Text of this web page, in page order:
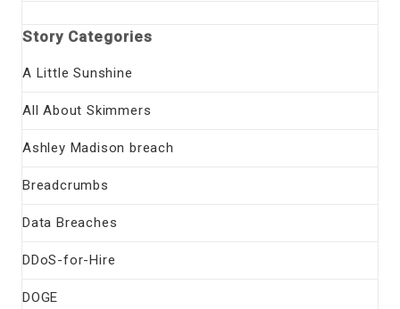
Story Categories
A Little Sunshine
All About Skimmers
Ashley Madison breach
Breadcrumbs
Data Breaches
DDoS-for-Hire
DOGE